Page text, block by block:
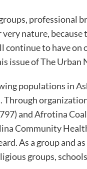
professional
nature, because
continue to have
issue of The Urban
populations in
and Afrotina
Community
As a group and
groups,